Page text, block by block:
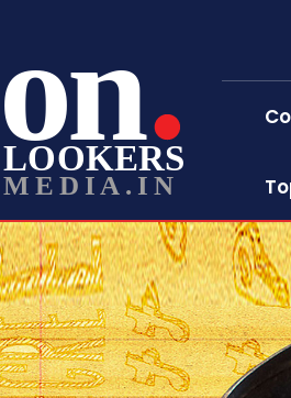
on
LOOKERS
MEDIA.IN